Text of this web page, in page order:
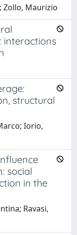
Zollo, Maurizio
interactions
structural
Iorio,
social
in the
Ravasi,